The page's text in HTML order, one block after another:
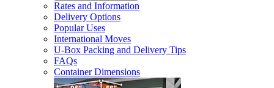
Rates and Information
Delivery Options
Popular Uses
International Moves
U-Box Packing and Delivery Tips
FAQs
Container Dimensions